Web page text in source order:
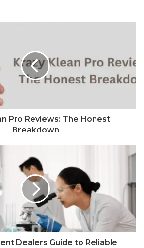
Pro Reviews: The Honest
Breakdown
Dealers Guide to Reliable